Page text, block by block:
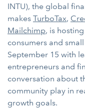
INTU), the global
makes TurboTax,
Mailchimp, is
consumers and
September 15 with
entrepreneurs and
conversation about
community play in
growth goals.